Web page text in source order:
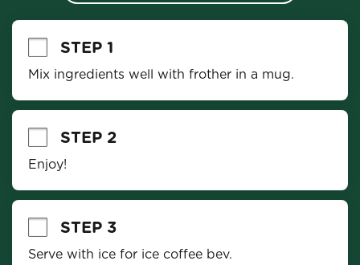
STEP 1
Mix ingredients well with frother in a mug.
STEP 2
Enjoy!
STEP 3
Serve with ice for ice coffee bev.